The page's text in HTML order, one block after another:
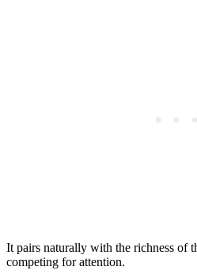
It pairs naturally with the richness of
competing for attention.